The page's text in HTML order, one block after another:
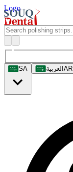
Logo
SA العربيةAR